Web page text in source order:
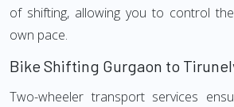
of shifting, allowing you to control
own pace.
Bike Shifting Gurgaon to
Two-wheeler transport services